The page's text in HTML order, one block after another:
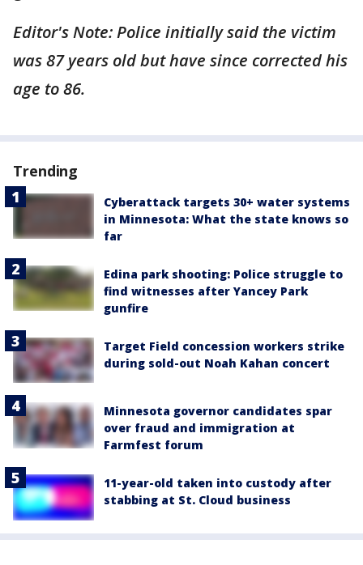
Editor's Note: Police initially said the victim
was 87 years old but have since corrected his
age to 86.
Trending
Cyberattack targets 30+ water systems
in Minnesota: What the state knows so
far
Edina park shooting: Police struggle to
find witnesses after Yancey Park
gunfire
Target Field concession workers strike
during sold-out Noah Kahan concert
Minnesota governor candidates spar
over fraud and immigration at
Farmfest forum
11-year-old taken into custody after
stabbing at St. Cloud business